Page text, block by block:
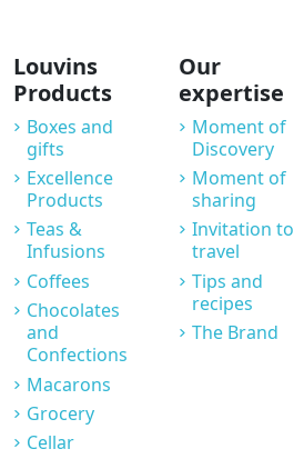
Louvins
Products
Boxes and
gifts
Excellence
Products
Teas &
Infusions
Coffees
Chocolates
and
Confections
Macarons
Grocery
Cellar
Our
expertise
Moment of
Discovery
Moment of
sharing
Invitation to
travel
Tips and
recipes
The Brand